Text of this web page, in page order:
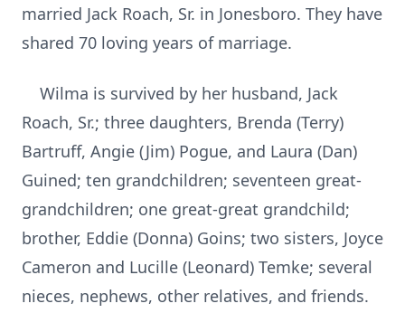
married Jack Roach, Sr. in Jonesboro. They have
shared 70 loving years of marriage.
Wilma is survived by her husband, Jack
Roach, Sr.; three daughters, Brenda (Terry)
Bartruff, Angie (Jim) Pogue, and Laura (Dan)
Guined; ten grandchildren; seventeen great-
grandchildren; one great-great grandchild;
brother, Eddie (Donna) Goins; two sisters, Joyce
Cameron and Lucille (Leonard) Temke; several
nieces, nephews, other relatives, and friends.